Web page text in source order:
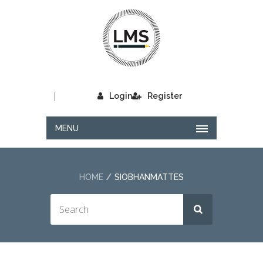
Login
| Register
MENU
HOME SIOBHANMATTES